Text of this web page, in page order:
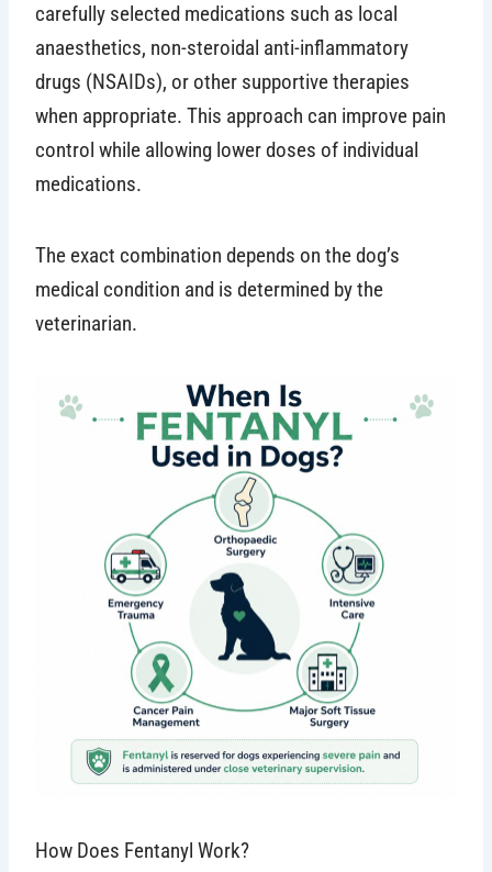
carefully selected medications such as local
anaesthetics, non-steroidal anti-inflammatory
drugs (NSAIDs), or other supportive therapies
when appropriate. This approach can improve pain
control while allowing lower doses of individual
medications.
The exact combination depends on the dog’s
medical condition and is determined by the
veterinarian.
How Does Fentanyl Work?